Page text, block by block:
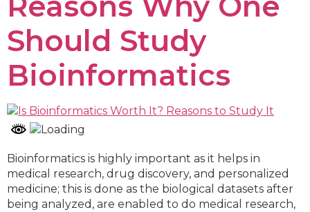
Should Study
Bioinformatics
Bioinformatics is highly important as it helps in
medical research, drug discovery, and personalized
medicine; this is done as the biological datasets after
being analyzed, are enabled to do medical research,